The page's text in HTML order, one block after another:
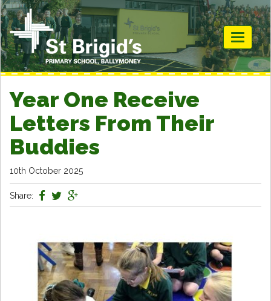
Toggle
Year One Receive
Letters From Their
Buddies
10th October 2025
Share: